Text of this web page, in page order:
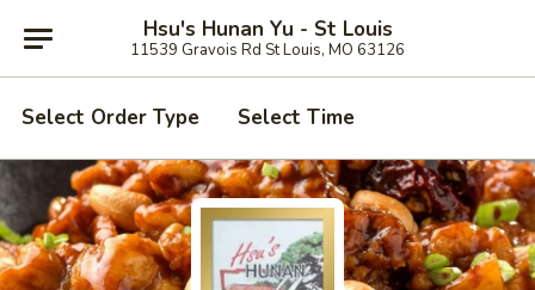
Hsu's Hunan Yu - St Louis
11539 Gravois Rd St Louis, MO 63126
Select Order Type Select Time